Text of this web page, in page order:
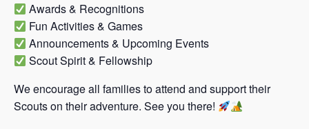
Awards & Recognitions
Fun Activities & Games
Announcements & Upcoming Events
Scout Spirit & Fellowship
We encourage all families to attend and support their
Scouts on their adventure. See you there!